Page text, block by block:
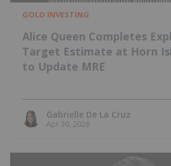
GOLD INVESTING
Alice Queen Completes
Target Estimate at Horn
to Update MRE
Gabrielle De La Cruz
Apr 30, 2026